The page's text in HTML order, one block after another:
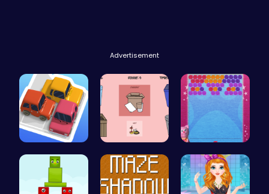
Advertisement
Parking Ja… 03: Unrave… “Unravel t…